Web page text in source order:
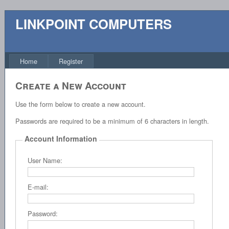
LINKPOINT COMPUTERS
Home Register
Create a New Account
Use the form below to create a new account.
Passwords are required to be a minimum of 6 characters in length.
Account Information
User Name:
E-mail:
Password: